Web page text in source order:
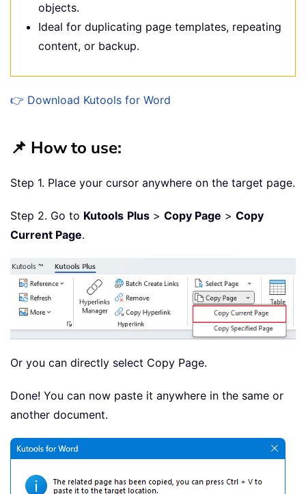
objects.
Ideal for duplicating page templates, repeating
content, or backup.
👉 Download Kutools for Word
📌 How to use:
Step 1. Place your cursor anywhere on the target page.
Step 2. Go to Kutools Plus > Copy Page > Copy
Current Page.
Or you can directly select Copy Page.
Done! You can now paste it anywhere in the same or
another document.